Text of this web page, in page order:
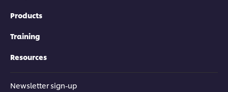
Products
Training
Resources
Newsletter sign-up